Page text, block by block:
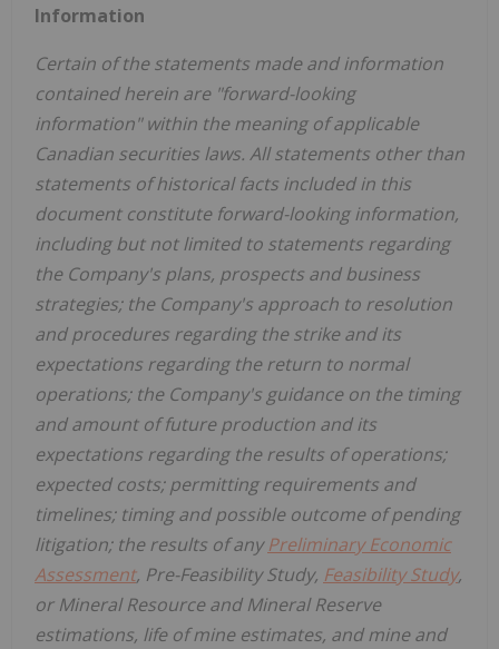
Information
Certain of the statements made and information
contained herein are "forward-looking
information" within the meaning of applicable
Canadian securities laws. All statements other than
statements of historical facts included in this
document constitute forward-looking information,
including but not limited to statements regarding
the Company's plans, prospects and business
strategies; the Company's approach to resolution
and procedures regarding the strike and its
expectations regarding the return to normal
operations; the Company's guidance on the timing
and amount of future production and its
expectations regarding the results of operations;
expected costs; permitting requirements and
timelines; timing and possible outcome of pending
litigation; the results of anyPreliminary Economic
Assessment, Pre-Feasibility Study, Feasibility Study,
or Mineral Resource and Mineral Reserve
estimations, life of mine estimates, and mine and